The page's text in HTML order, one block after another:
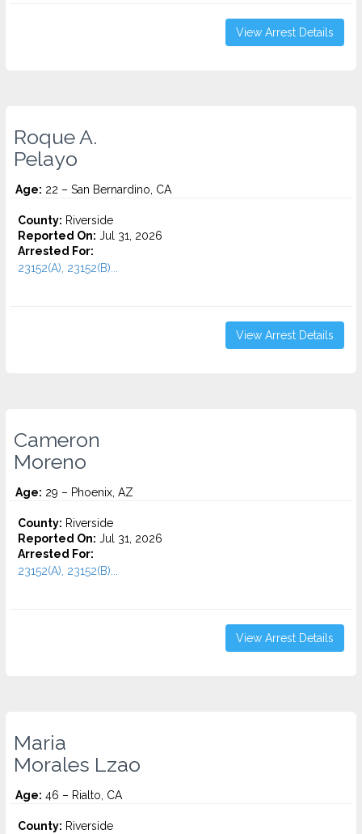
View Arrest Details
Roque A.
Pelayo
Age: 22 – San Bernardino, CA
County: Riverside
Reported On: Jul 31, 2026
Arrested For:
23152(A), 23152(B)...
View Arrest Details
Cameron
Moreno
Age: 29 – Phoenix, AZ
County: Riverside
Reported On: Jul 31, 2026
Arrested For:
23152(A), 23152(B)...
View Arrest Details
Maria
Morales Lzao
Age: 46 – Rialto, CA
County: Riverside